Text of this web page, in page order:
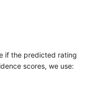
if the predicted rating
scores, we use: